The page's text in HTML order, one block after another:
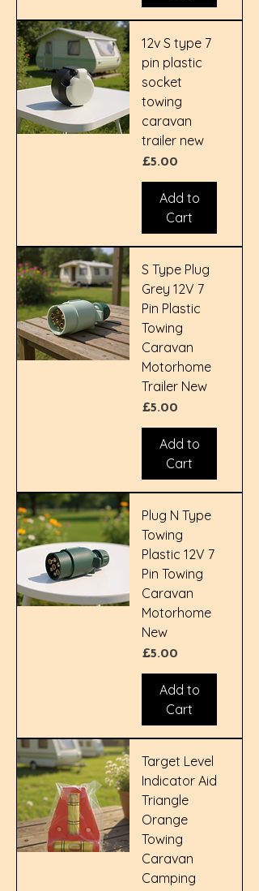
12v S type 7
pin plastic
socket
towing
caravan
trailer new
Price
£5.00
Add to
Cart
S Type Plug
Grey 12V 7
Pin Plastic
Towing
Caravan
Motorhome
Trailer New
Price
£5.00
Add to
Cart
Plug N Type
Towing
Plastic 12V 7
Pin Towing
Caravan
Motorhome
New
Price
£5.00
Add to
Cart
Target Level
Indicator Aid
Triangle
Orange
Towing
Caravan
Camping